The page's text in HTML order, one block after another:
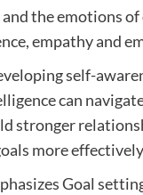
the emotions
empathy and
self-
can
stronger
more
Goal